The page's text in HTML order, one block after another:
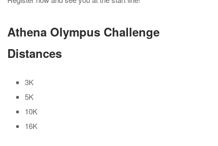
Athena Olympus Challenge
Distances
3K
5K
10K
16K